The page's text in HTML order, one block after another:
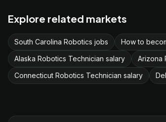
Explore related markets
South Carolina Robotics jobs How to
Alaska Robotics Technician salary
Arizona
Connecticut Robotics Technician salary